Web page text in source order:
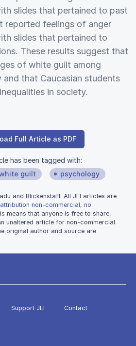
slides that pertained to past
reported feelings of anger
slides that pertained to
These results suggest that
of white guilt among
that Caucasian students
in society.
Full Article as PDF
has been tagged with:
guilt psychology
and Blickenstaff. All JEI articles are
attribution non-commercial, no
means that anyone is free to share,
unaltered article for non-commercial
original author and source are
Support JEI Contact